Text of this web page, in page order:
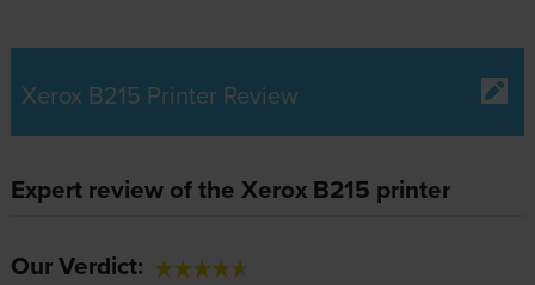
Xerox B215 Printer Review
Expert review of the Xerox B215 printer
Our Verdict: